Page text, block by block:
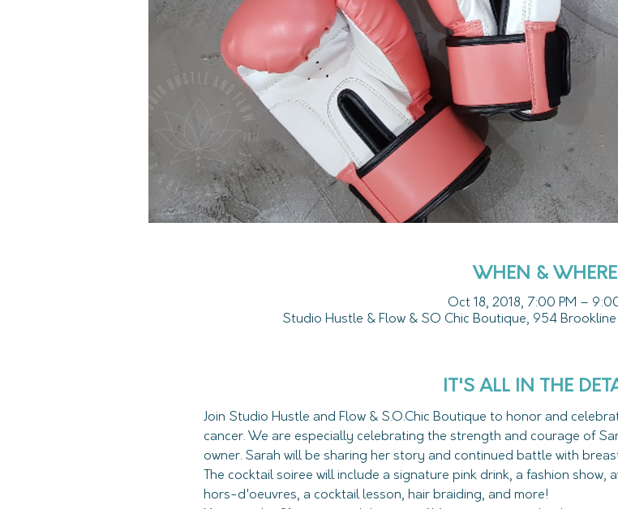
WHEN & WHERE
Oct 18, 2018, 7:00 PM –
Studio Hustle & Flow & SO Chic Boutique, 954
IT'S ALL IN THE
Join Studio Hustle and Flow & S.O.Chic Boutique to honor and
cancer. We are especially celebrating the strength and courage of
The cocktail soiree will include a signature pink drink, a fashion show,